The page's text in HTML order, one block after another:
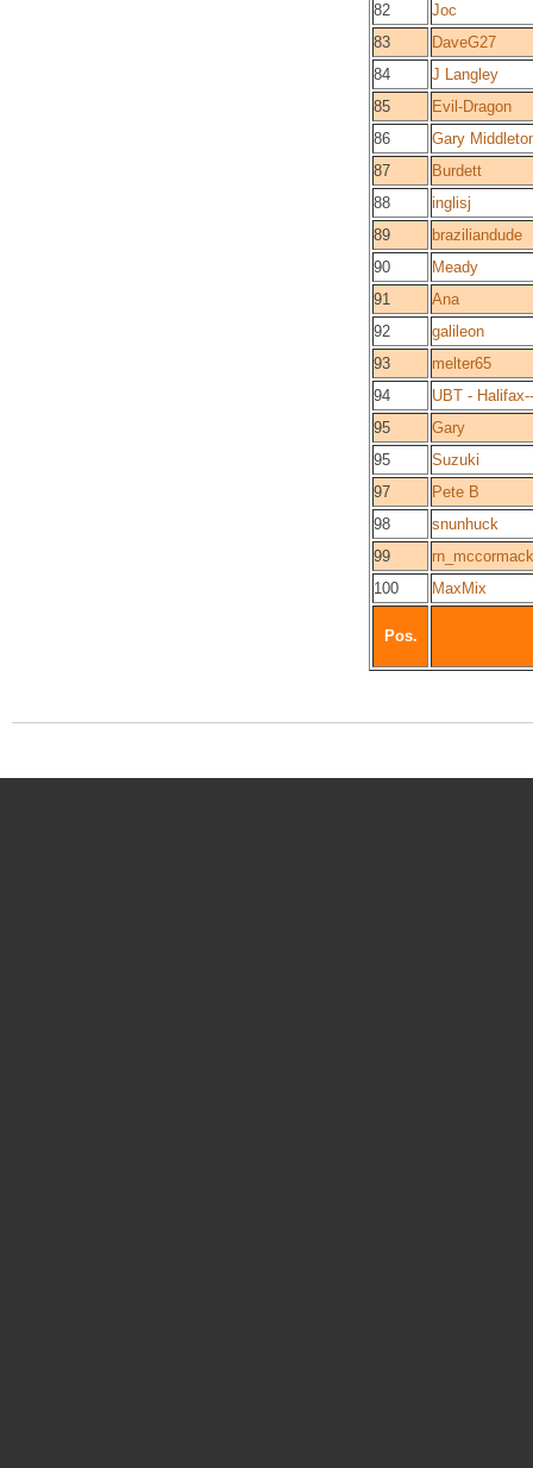
82
Joc
83
DaveG27
84
J Langley
85
Evil-Dragon
86
Gary
87
Burdett
88
inglisj
89
braziliandude
90
Meady
91
Ana
92
galileon
93
melter65
94
UBT -
95
Gary
95
Suzuki
97
Pete B
98
snunhuck
99
rn_mccormack
100
MaxMix
Pos.